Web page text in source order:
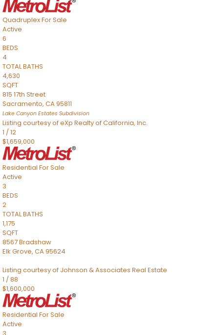
QuadruplexFor Sale
Active
6
BEDS
4
TOTAL BATHS
4,630
SQFT
815 17th Street
Sacramento, CA95811
Lake Canyon Estates Subdivision
Listing courtesy of eXp Realty of California, Inc.
1 /12
$1,659,000
Residential For Sale
Active
3
BEDS
2
TOTAL BATHS
1,175
SQFT
8567 Bradshaw
Elk Grove, CA95624
Listing courtesy of Johnson & Associates Real Estate
1 /88
$1,600,000
Residential For Sale
Active